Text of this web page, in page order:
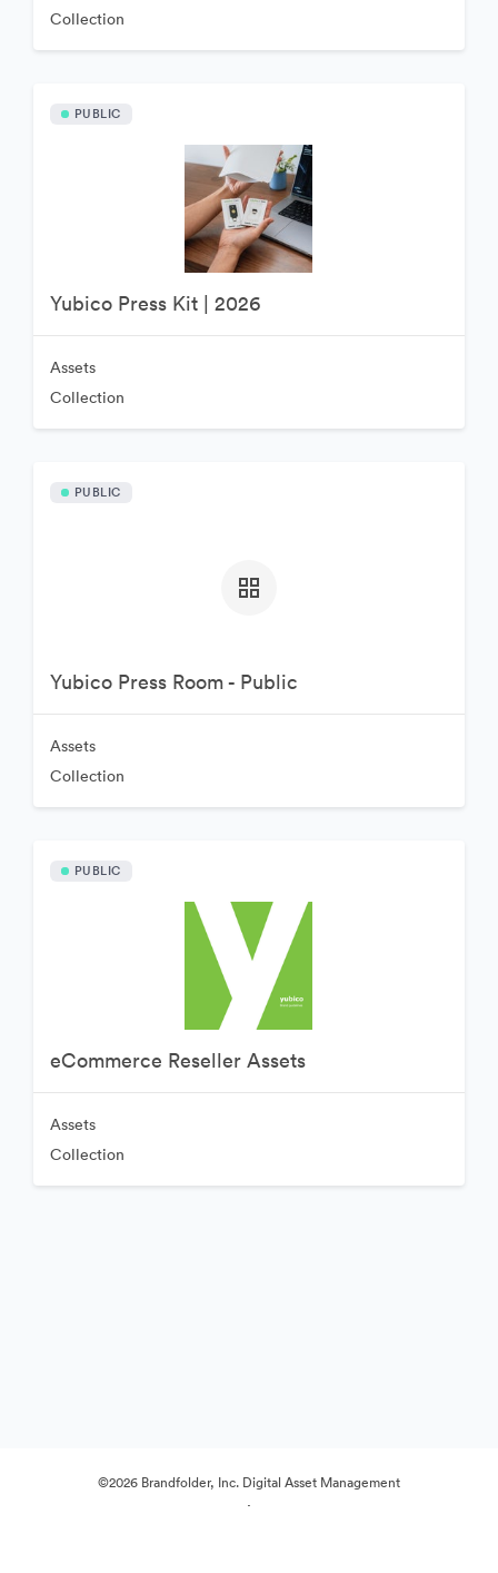
Collection
PUBLIC
Yubico Press Kit | 2026
Assets
Collection
PUBLIC
Yubico Press Room - Public
Assets
Collection
PUBLIC
eCommerce Reseller Assets
Assets
Collection
©2026 Brandfolder, Inc. Digital Asset Management
·